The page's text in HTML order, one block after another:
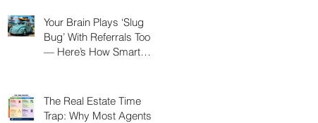
Your Brain Plays ‘Slug
Bug’ With Referrals Too
— Here’s How Smart
The Real Estate Time
Trap: Why Most Agents